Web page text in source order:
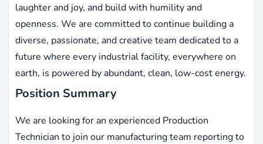
laughter and joy, and build with humility and
openness. We are committed to continue building a
diverse, passionate, and creative team dedicated to a
future where every industrial facility, everywhere on
earth, is powered by abundant, clean, low-cost energy.
Position Summary
We are looking for an experienced Production
Technician to join our manufacturing team reporting to